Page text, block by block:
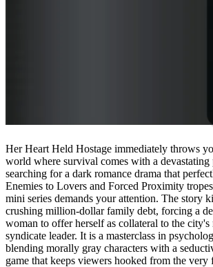
Her Heart Held Hostage immediately throws
world where survival comes with a
searching for a dark romance drama that
Enemies to Lovers and Forced Proximity
mini series demands your attention. The story
crushing million-dollar family debt, forcing a
woman to offer herself as collateral to the city's
syndicate leader. It is a masterclass in
blending morally gray characters with a
game that keeps viewers hooked from the very